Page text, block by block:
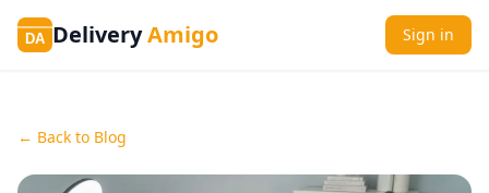
DA DeliveryAmigo Sign in
← Back to Blog